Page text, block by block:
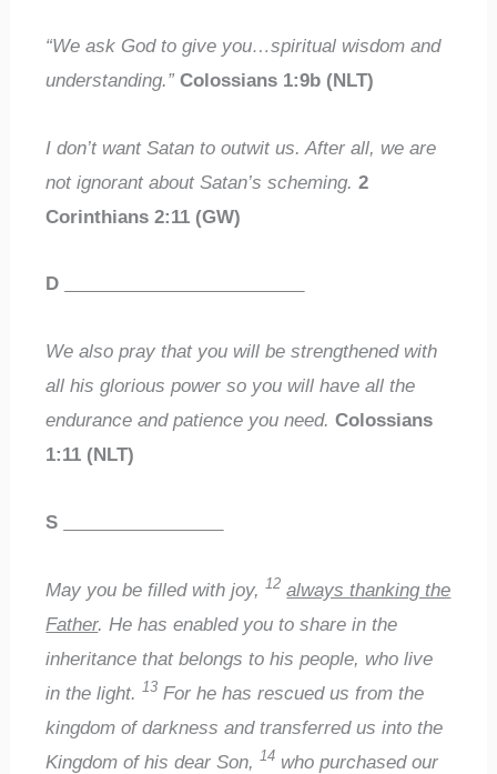
“We ask God to give you…spiritual wisdom and
understanding.”Colossians 1:9b (NLT)
I don’t want Satan to outwit us. After all, we are
not ignorant about Satan’s scheming. 2
Corinthians 2:11 (GW)
D
We also pray that you will be strengthened with
all his glorious power so you will have all the
endurance and patience you need.Colossians
1:11 (NLT)
S
May you be filled with joy,12 always thanking the
Father. He has enabled you to share in the
inheritance that belongs to his people, who live
in the light.13 For he has rescued us from the
kingdom of darkness and transferred us into the
Kingdom of his dear Son,14 who purchased our